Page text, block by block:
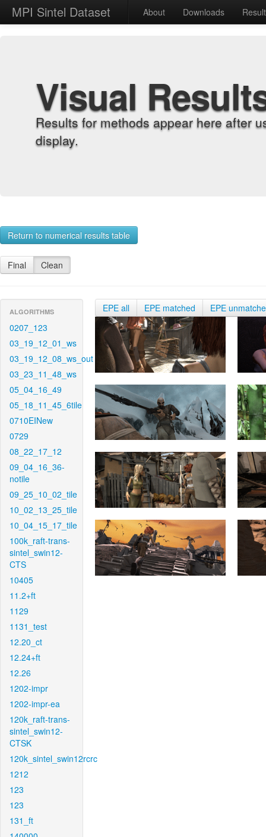
MPI Sintel Dataset About Downloads
Visual
Results for methods appear here after
display.
Return to numerical results table
Final Clean
ALGORITHMS
0207_123
03_19_12_01_ws
03_19_12_08_ws_out
03_23_11_48_ws
05_04_16_49
05_18_11_45_6tile
0710EINew
0729
08_22_17_12
09_04_16_36-
notile
09_25_10_02_tile
10_02_13_25_tile
10_04_15_17_tile
100k_raft-trans-
sintel_swin12-
CTS
10405
11.2+ft
1129
1131_test
12.20_ct
12.24+ft
12.26
1202-impr
1202-impr-ea
120k_raft-trans-
sintel_swin12-
CTSK
120k_sintel_swin12rcrc
1212
123
123
131_ft
EPE all EPE matched EPE